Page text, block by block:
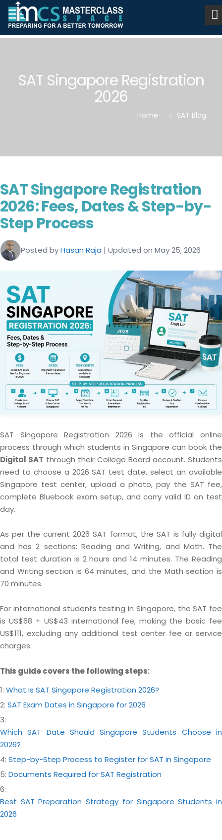
SAT Singapore Registration
2026
Home SAT Blog
SAT Singapore Registration
2026: Fees, Dates & Step-by-
Step Process
Posted byHasan Raja | Updated on May 25, 2026
SAT Singapore Registration 2026 is the official online
process through which students in Singapore can book the
Digital SAT through their College Board account. Students
need to choose a 2026 SAT test date, select an available
Singapore test center, upload a photo, pay the SAT fee,
complete Bluebook exam setup, and carry valid ID on test
day.
As per the current 2026 SAT format, the SAT is fully digital
and has 2 sections: Reading and Writing, and Math. The
total test duration is 2 hours and 14 minutes. The Reading
and Writing section is 64 minutes, and the Math section is
70 minutes.
For international students testing in Singapore, the SAT fee
is US$68 + US$43 international fee, making the basic fee
US$111, excluding any additional test center fee or service
charges.
This guide covers the following steps:
1: What Is SAT Singapore Registration 2026?
2: SAT Exam Dates in Singapore for 2026
3:
Which SAT Date Should Singapore Students Choose in
2026?
4: Step-by-Step Process to Register for SAT in Singapore
5: Documents Required for SAT Registration
6:
Best SAT Preparation Strategy for Singapore Students in
2026